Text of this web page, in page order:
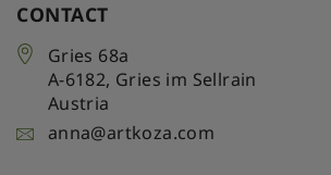
CONTACT
Gries 68a
A-6182, Gries im Sellrain
Austria
anna@artkoza.com